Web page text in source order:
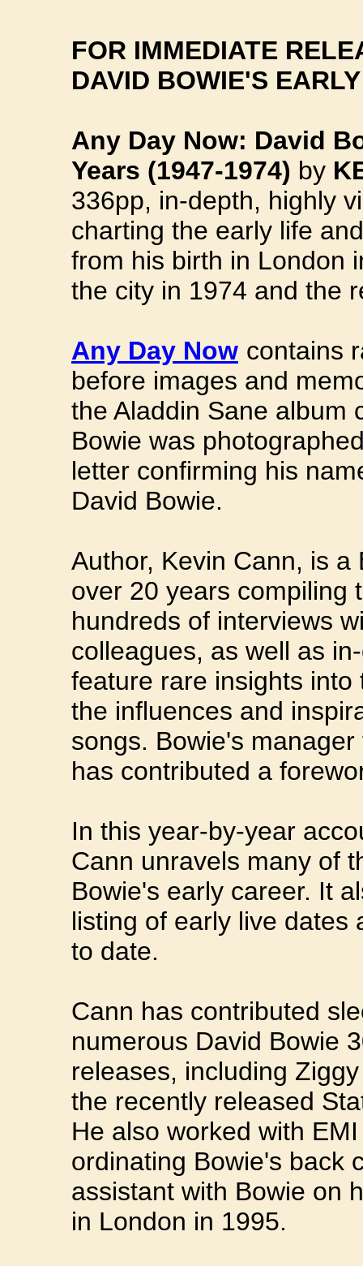
FOR IMMEDIATE
DAVID BOWIE'S
Any Day Now: David
Years (1947-1974) by
336pp, in-depth, highly
charting the early life
from his birth in London
the city in 1974 and the
Any Day Now contains
before images and
the Aladdin Sane album
Bowie was
letter confirming his
David Bowie.
Author, Kevin Cann, is
over 20 years compiling
hundreds of interviews
colleagues, as well as
feature rare insights
the influences and
songs. Bowie's
has contributed a
In this year-by-year
Cann unravels many of
Bowie's early career. It
listing of early live dates
to date.
Cann has contributed
numerous David Bowie
releases, including
the recently released
He also worked with
ordinating Bowie's back
assistant with Bowie on
in London in 1995.